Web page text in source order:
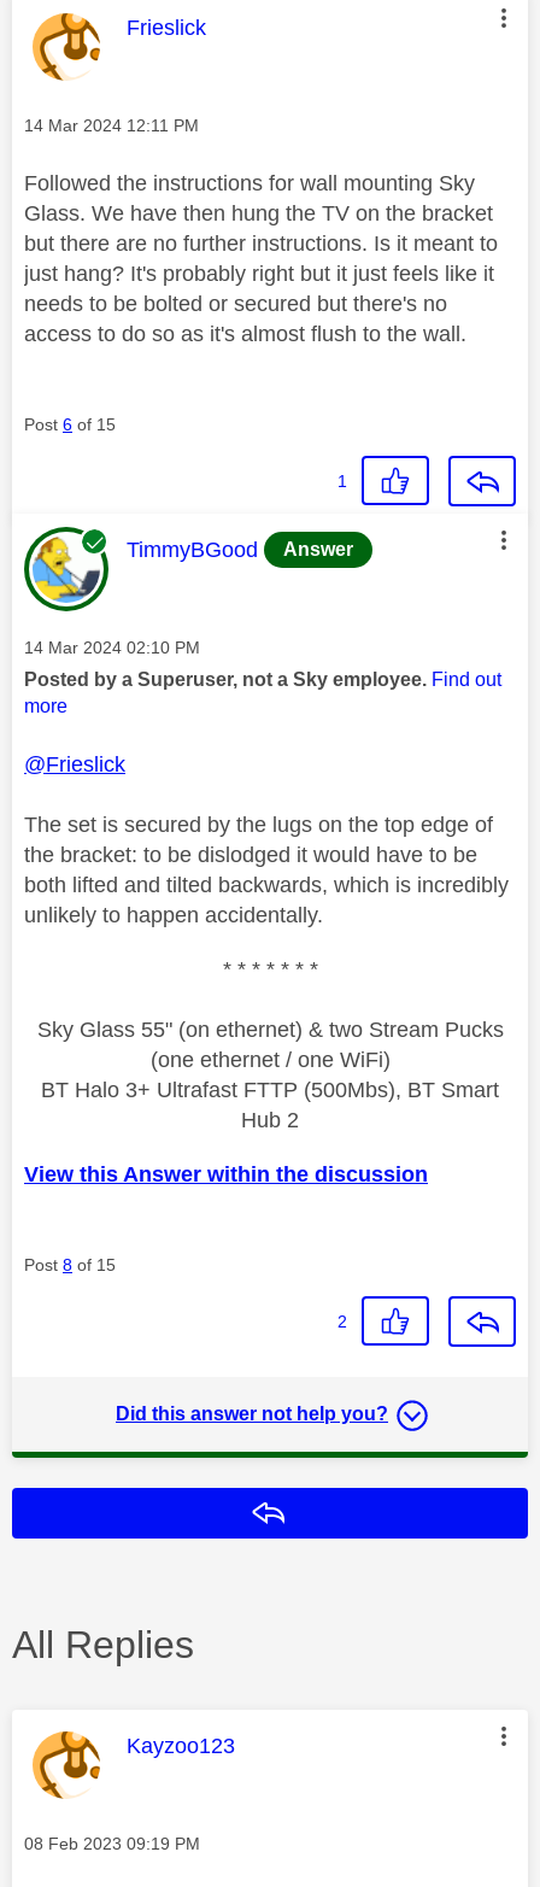
This message was authored by:
Frieslick
Message posted on
‎14 Mar 2024 12:11 PM
Followed the instructions for wall mounting Sky
Glass. We have then hung the TV on the bracket
but there are no further instructions. Is it meant to
just hang? It's probably right but it just feels like it
needs to be bolted or secured but there's no
access to do so as it's almost flush to the wall.
Post 6 of 15
1
This message was authored by:
TimmyBGood Answer
Message posted on
‎14 Mar 2024 02:10 PM
Posted by a Superuser, not a Sky employee. Find out
more
@Frieslick
The set is secured by the lugs on the top edge of
the bracket: to be dislodged it would have to be
both lifted and tilted backwards, which is incredibly
unlikely to happen accidentally.
* * * * * * *
Sky Glass 55" (on ethernet) & two Stream Pucks
(one ethernet / one WiFi)
BT Halo 3+ Ultrafast FTTP (500Mbs), BT Smart
Hub 2
View this Answer within the discussion
Post 8 of 15
2
Did this answer not help you?
All Replies
This message was authored by:
Kayzoo123
Message posted on
‎08 Feb 2023 09:19 PM